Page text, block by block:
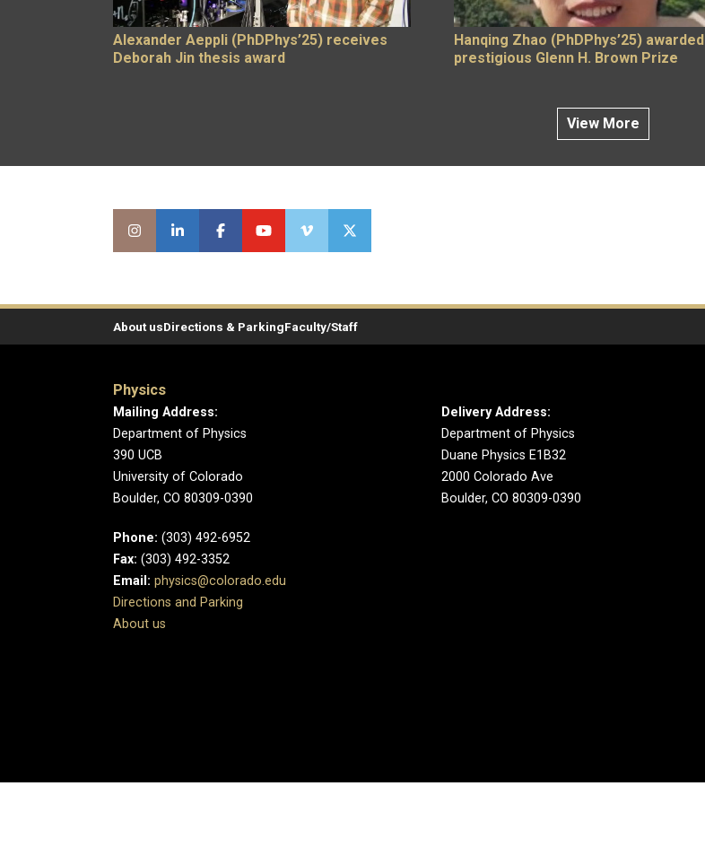
Alexander Aeppli (PhDPhys’25) receives
Deborah Jin thesis award
Hanqing Zhao (PhDPhys’25) awarded
prestigious Glenn H. Brown Prize
View More
About usDirections & ParkingFaculty/Staff
Physics
Mailing Address:
Department of Physics
390 UCB
University of Colorado
Boulder, CO 80309-0390
Delivery Address:
Department of Physics
Duane Physics E1B32
2000 Colorado Ave
Boulder, CO 80309-0390
Phone: (303) 492-6952
Fax: (303) 492-3352
Email: physics@colorado.edu
Directions and Parking
About us